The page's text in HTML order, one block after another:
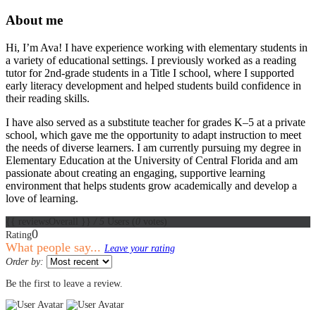
About me
Hi, I’m Ava! I have experience working with elementary students in
a variety of educational settings. I previously worked as a reading
tutor for 2nd-grade students in a Title I school, where I supported
early literacy development and helped students build confidence in
their reading skills.
I have also served as a substitute teacher for grades K–5 at a private
school, which gave me the opportunity to adapt instruction to meet
the needs of diverse learners. I am currently pursuing my degree in
Elementary Education at the University of Central Florida and am
passionate about creating an engaging, supportive learning
environment that helps students grow academically and develop a
love of learning.
Rating0
What people say... Leave your rating
Order by:
Be the first to leave a review.